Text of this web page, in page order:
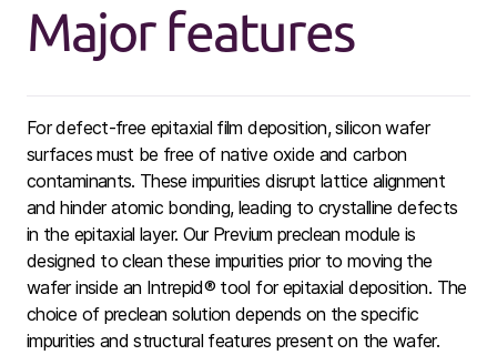
Major features
For defect-free epitaxial film deposition, silicon wafer
surfaces must be free of native oxide and carbon
contaminants. These impurities disrupt lattice alignment
and hinder atomic bonding, leading to crystalline defects
in the epitaxial layer. Our Previum preclean module is
designed to clean these impurities prior to moving the
wafer inside an Intrepid® tool for epitaxial deposition. The
choice of preclean solution depends on the specific
impurities and structural features present on the wafer.